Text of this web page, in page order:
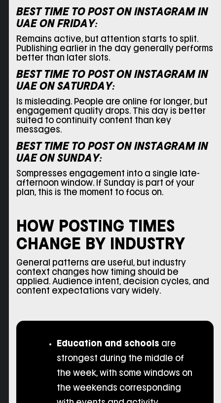
BEST TIME TO POST ON INSTAGRAM IN
UAE ON FRIDAY:
Remains active, but attention starts to split.
Publishing earlier in the day generally performs
better than later slots.
BEST TIME TO POST ON INSTAGRAM IN
UAE ON SATURDAY:
Is misleading. People are online for longer, but
engagement quality drops. This day is better
suited to continuity content than key
messages.
BEST TIME TO POST ON INSTAGRAM IN
UAE ON SUNDAY:
Sompresses engagement into a single late-
afternoon window. If Sunday is part of your
plan, this is the moment to focus on.
HOW POSTING TIMES
CHANGE BY INDUSTRY
General patterns are useful, but industry
context changes how timing should be
applied. Audience intent, decision cycles, and
content expectations vary widely.
Education and schools are
strongest during the middle of
the week, with some windows on
the weekends corresponding